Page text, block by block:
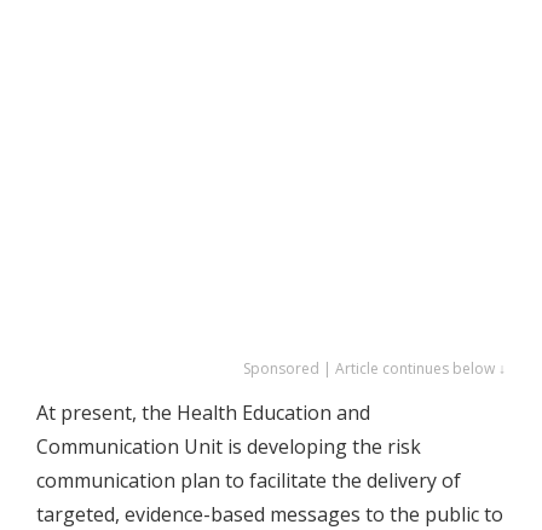
Sponsored | Article continues below ↓
At present, the Health Education and
Communication Unit is developing the risk
communication plan to facilitate the delivery of
targeted, evidence-based messages to the public to